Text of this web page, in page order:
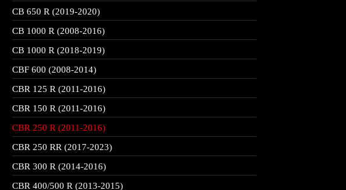
CB 650 R (2019-2020)
CB 1000 R (2008-2016)
CB 1000 R (2018-2019)
CBF 600 (2008-2014)
CBR 125 R (2011-2016)
CBR 150 R (2011-2016)
CBR 250 R (2011-2016)
CBR 250 RR (2017-2023)
CBR 300 R (2014-2016)
CBR 400/500 R (2013-2015)